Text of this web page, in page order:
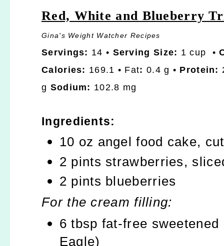
Red, White and Blueberry
Gina's Weight Watcher Recipes
Servings: 14 • Serving Size: 1 cup •
Calories: 169.1 • Fat: 0.4 g • Protein:
g Sodium: 102.8 mg
Ingredients:
10 oz angel food cake,
2 pints strawberries,
2 pints blueberries
For the cream filling:
6 tbsp fat-free
Eagle)